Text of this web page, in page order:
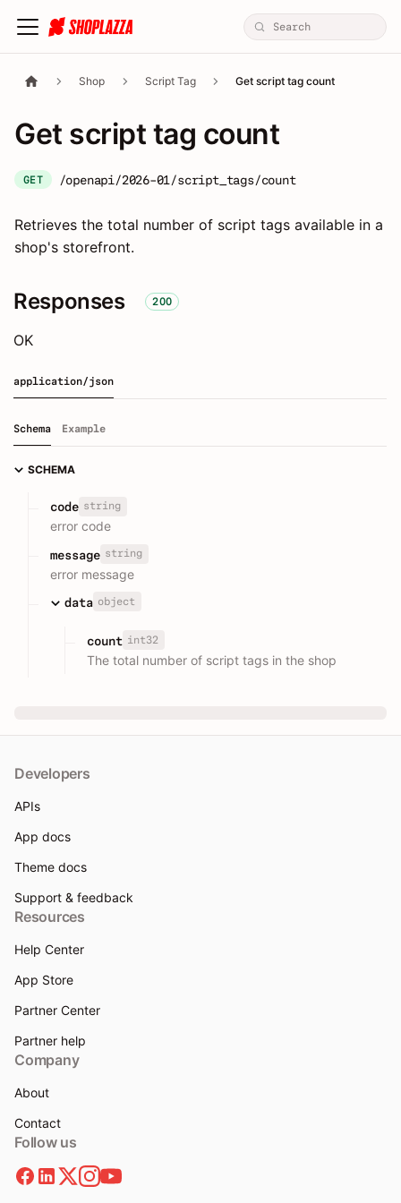
Shop Script Tag Get script tag count
Get script tag count
GET /openapi/2026-01/script_tags/count
Retrieves the total number of script tags available in a
shop's storefront.
Responses 200
OK
application/json
Schema Example
SCHEMA
code string
error code
message string
error message
data object
count int32
The total number of script tags in the shop
Developers
APIs
App docs
Theme docs
Support & feedback
Resources
Help Center
App Store
Partner Center
Partner help
Company
About
Contact
Follow us